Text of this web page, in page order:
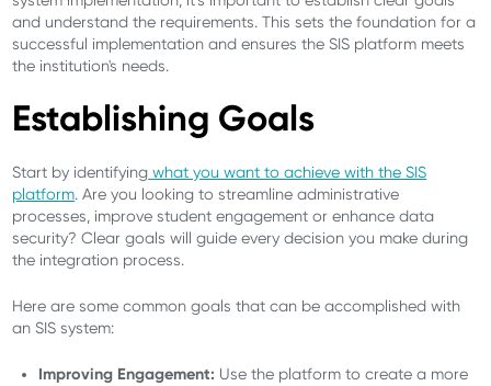
and understand the requirements. This sets the foundation for a
successful implementation and ensures the SIS platform meets
the institution's needs.
Establishing Goals
Start by identifying what you want to achieve with the SIS
platform. Are you looking to streamline administrative
processes, improve student engagement or enhance data
security? Clear goals will guide every decision you make during
the integration process.
Here are some common goals that can be accomplished with
an SIS system:
Improving Engagement: Use the platform to create a more